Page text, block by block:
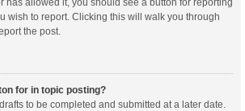
wish to report. Clicking this will walk you through
the post.
for in topic posting?
to be completed and submitted at a later date.